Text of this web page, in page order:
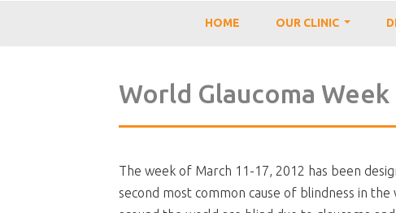
World Glaucoma Week
The week of March 11-17, 2012 has been
second most common cause of blindness in
HOME OUR CLINIC